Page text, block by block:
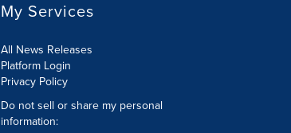
My Services
All News Releases
Platform Login
Privacy Policy
Do not sell or share my personal
information: